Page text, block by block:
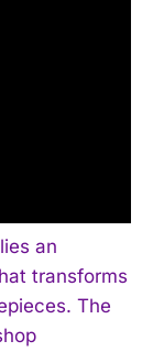
an
transforms
The